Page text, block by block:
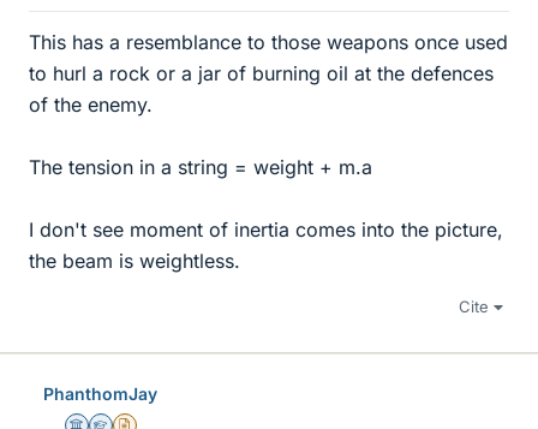
This has a resemblance to those weapons once used
to hurl a rock or a jar of burning oil at the defences
of the enemy.
The tension in a string = weight + m.a
I don't see moment of inertia comes into the picture,
the beam is weightless.
Cite
PhanthomJay